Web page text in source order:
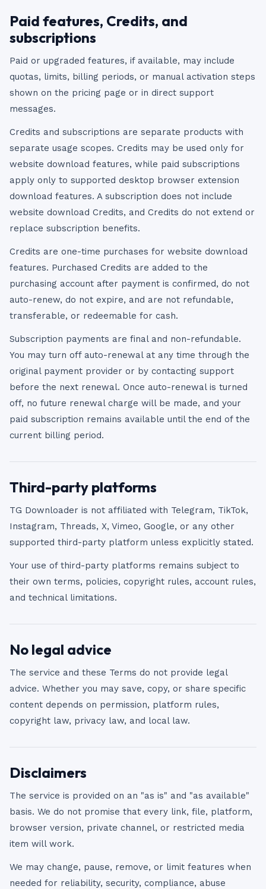
Paid features, Credits, and
subscriptions
Paid or upgraded features, if available, may include
quotas, limits, billing periods, or manual activation steps
shown on the pricing page or in direct support
messages.
Credits and subscriptions are separate products with
separate usage scopes. Credits may be used only for
website download features, while paid subscriptions
apply only to supported desktop browser extension
download features. A subscription does not include
website download Credits, and Credits do not extend or
replace subscription benefits.
Credits are one-time purchases for website download
features. Purchased Credits are added to the
purchasing account after payment is confirmed, do not
auto-renew, do not expire, and are not refundable,
transferable, or redeemable for cash.
Subscription payments are final and non-refundable.
You may turn off auto-renewal at any time through the
original payment provider or by contacting support
before the next renewal. Once auto-renewal is turned
off, no future renewal charge will be made, and your
paid subscription remains available until the end of the
current billing period.
Third-party platforms
TG Downloader is not affiliated with Telegram, TikTok,
Instagram, Threads, X, Vimeo, Google, or any other
supported third-party platform unless explicitly stated.
Your use of third-party platforms remains subject to
their own terms, policies, copyright rules, account rules,
and technical limitations.
No legal advice
The service and these Terms do not provide legal
advice. Whether you may save, copy, or share specific
content depends on permission, platform rules,
copyright law, privacy law, and local law.
Disclaimers
The service is provided on an "as is" and "as available"
basis. We do not promise that every link, file, platform,
browser version, private channel, or restricted media
item will work.
We may change, pause, remove, or limit features when
needed for reliability, security, compliance, abuse